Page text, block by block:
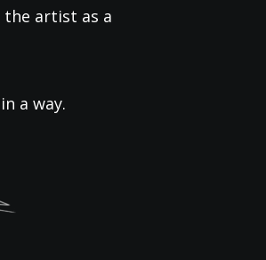
the artist as a
a way.